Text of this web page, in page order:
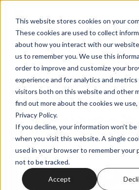
This website stores cookies on your
These cookies are used to collect
about how you interact with our
us to remember you. We use this
order to improve and customize your
experience and for analytics and
visitors both on this website and other
find out more about the cookies we use,
Privacy Policy.
If you decline, your information won’t
when you visit this website. A single
used in your browser to remember your
not to be tracked.
Accept
Aug, 13, 2021
Weekly Roundup: The
America Great Again
0:00